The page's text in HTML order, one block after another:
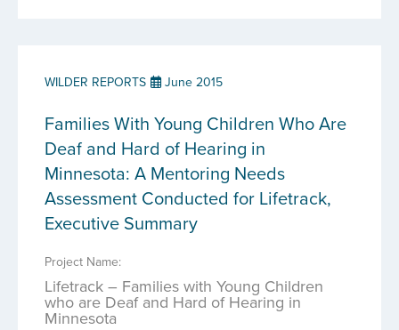
WILDER REPORTS June 2015
Families With Young Children Who Are
Deaf and Hard of Hearing in
Minnesota: A Mentoring Needs
Assessment Conducted for Lifetrack,
Executive Summary
Project Name:
Lifetrack – Families with Young Children
who are Deaf and Hard of Hearing in
Minnesota